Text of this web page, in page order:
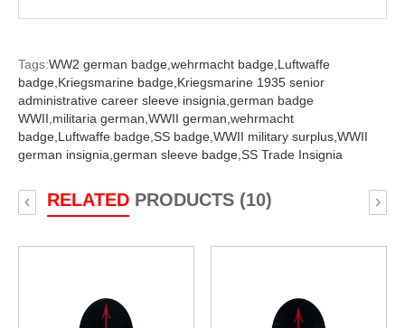
Tags:WW2 german badge, wehrmacht badge, Luftwaffe
badge, Kriegsmarine badge, Kriegsmarine 1935 senior
administrative career sleeve insignia, german badge
WWII, militaria german, WWII german, wehrmacht
badge, Luftwaffe badge, SS badge, WWII military surplus, WWII
german insignia, german sleeve badge, SS Trade Insignia
RELATEDPRODUCTS (10)
‹ ›